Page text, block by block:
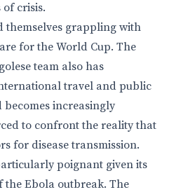
crisis.
themselves grappling with
for the World Cup. The
team also has
travel and public
increasingly
to confront the reality that
for disease transmission.
poignant given its
the Ebola outbreak. The